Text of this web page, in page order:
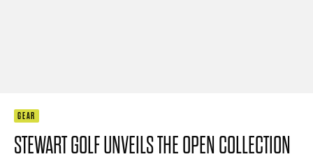
GEAR
STEWART GOLF UNVEILS THE OPEN COLLECTION